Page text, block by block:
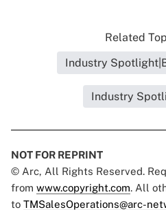
Related
Industry
Industry
NOT FOR REPRINT
© Arc, All Rights Reserved.
from www.copyright.com. All
to TMSalesOperations@arc-